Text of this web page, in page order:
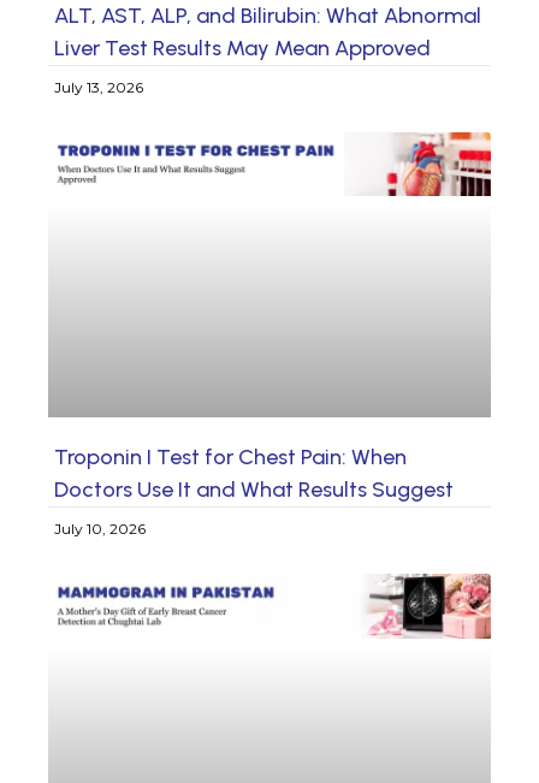
ALT, AST, ALP, and Bilirubin: What Abnormal
Liver Test Results May Mean Approved
July 13, 2026
Troponin I Test for Chest Pain: When
Doctors Use It and What Results Suggest
July 10, 2026